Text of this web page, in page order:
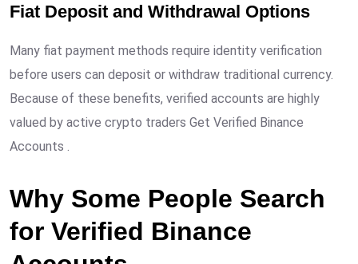
Fiat Deposit and Withdrawal Options
Many fiat payment methods require identity verification
before users can deposit or withdraw traditional currency.
Because of these benefits, verified accounts are highly
valued by active crypto traders Get Verified Binance
Accounts .
Why Some People Search
for Verified Binance